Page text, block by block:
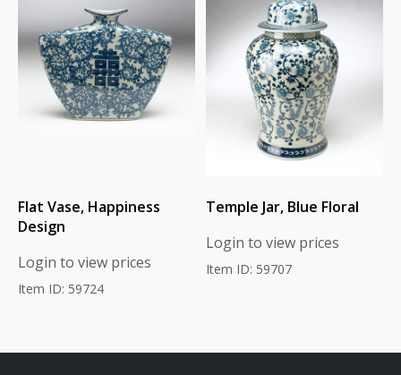
Flat Vase, Happiness
Design
Login to view prices
Item ID: 59724
Temple Jar, Blue Floral
Login to view prices
Item ID: 59707